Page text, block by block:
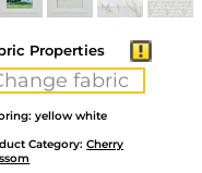
Properties
fabric
yellow white
Category:Cherry